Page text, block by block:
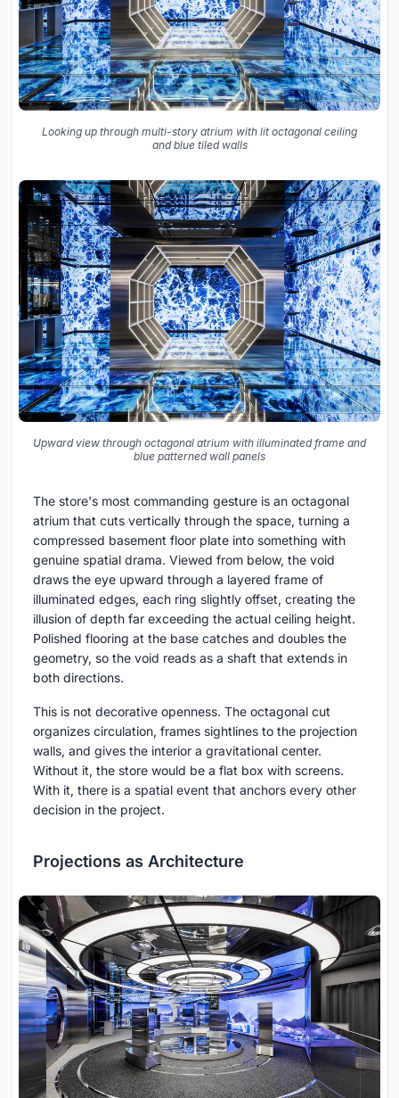
Looking up through multi-story atrium with lit octagonal ceiling
and blue tiled walls
Upward view through octagonal atrium with illuminated frame and
blue patterned wall panels
The store's most commanding gesture is an octagonal
atrium that cuts vertically through the space, turning a
compressed basement floor plate into something with
genuine spatial drama. Viewed from below, the void
draws the eye upward through a layered frame of
illuminated edges, each ring slightly offset, creating the
illusion of depth far exceeding the actual ceiling height.
Polished flooring at the base catches and doubles the
geometry, so the void reads as a shaft that extends in
both directions.
This is not decorative openness. The octagonal cut
organizes circulation, frames sightlines to the projection
walls, and gives the interior a gravitational center.
Without it, the store would be a flat box with screens.
With it, there is a spatial event that anchors every other
decision in the project.
Projections as Architecture